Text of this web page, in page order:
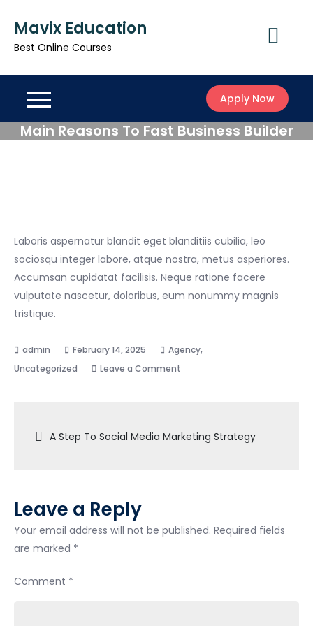
content
Mavix Education
Best Online Courses
Apply Now
Main Reasons To Fast Business Builder
Laboris aspernatur blandit eget blanditiis cubilia, leo
sociosqu integer labore, atque nostra, metus asperiores.
Accumsan cupidatat facilisis. Neque ratione facere
vulputate nascetur, doloribus, eum nonummy magnis
tristique.
February 14, 2025 Agency,
Uncategorized Leave a Comment
Fast
Post
A Step To Social Media Marketing Strategy
Leave a Reply
Your email address will not be published. Required fields
are marked *
Comment *